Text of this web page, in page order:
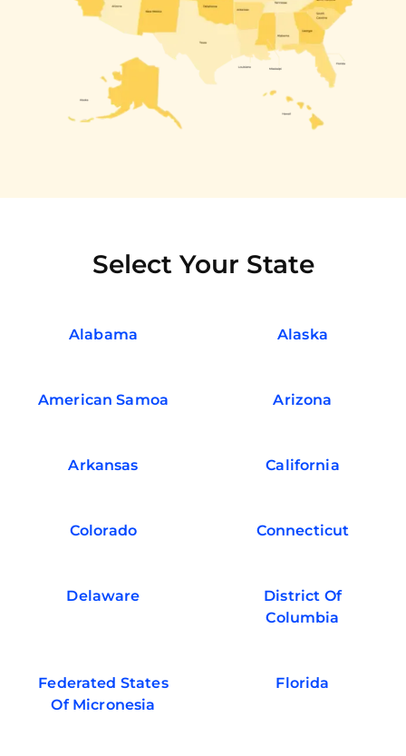
Select Your State
Alabama Alaska
American Samoa Arizona
Arkansas California
Colorado Connecticut
Delaware
District Of
Columbia
Federated States
Of Micronesia
Florida